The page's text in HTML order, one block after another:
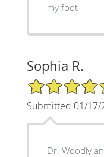
my foot
Sophia R.
5/5 Star Rating
Submitted 01/17/
Dr. Woodly